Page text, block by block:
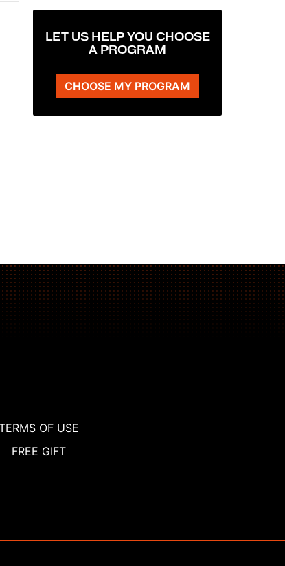
LET US HELP YOU CHOOSE
A PROGRAM
CHOOSE MY PROGRAM
OF USE
FREE GIFT